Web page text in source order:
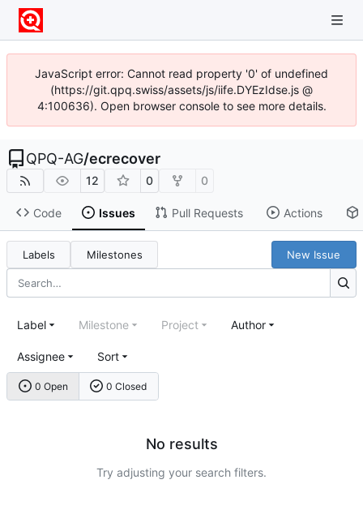
JavaScript error: Cannot read property '0' of undefined
(https://git.qpq.swiss/assets/js/iife.DYEzIdse.js @
4:100636). Open browser console to see more details.
QPQ-AG/ecrecover
12 0 0
Code Issues Pull Requests Actions
Labels Milestones New Issue
0 Open 0 Closed
Label Milestone Project Author
Assignee Sort
No results
Try adjusting your search filters.